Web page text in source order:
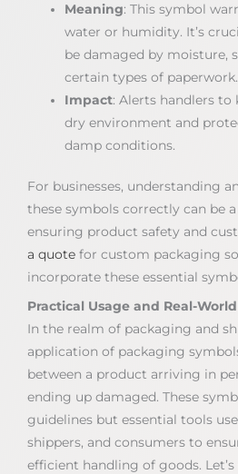
Meaning: This symbol
water or humidity. It’s
be damaged by moisture,
certain types of paperwork.
Impact: Alerts handlers to
dry environment and
damp conditions.
For businesses, understanding
these symbols correctly can be
ensuring product safety and
a quote for custom packaging
incorporate these essential
Practical Usage and Real-
In the realm of packaging and
application of packaging
between a product arriving in
ending up damaged. These
guidelines but essential tools
shippers, and consumers to
efficient handling of goods.